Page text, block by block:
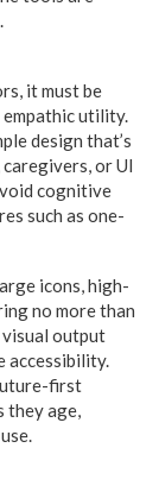
it must be
utility.
design that’s
or UI
cognitive
such as one-
icons, high-
no more than
output
accessibility.
first
they age,